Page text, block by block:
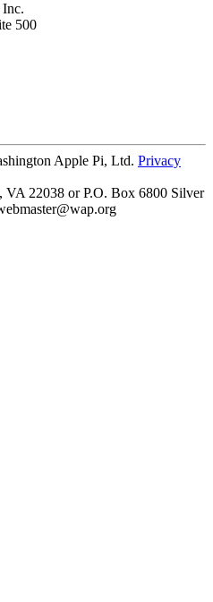
500
Apple Pi, Ltd. Privacy
VA 22038 or P.O. Box 6800 Silver